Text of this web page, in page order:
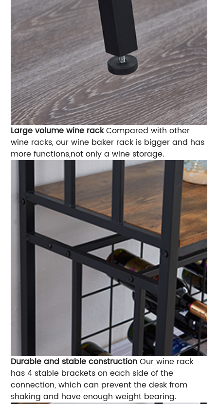
Large volume wine rackCompared with other
wine racks, our wine baker rack is bigger and has
more functions,not only a wine storage.
Durable and stable constructionOur wine rack
has 4 stable brackets on each side of the
connection, which can prevent the desk from
shaking and have enough weight bearing.